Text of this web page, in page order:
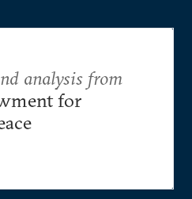
analysis from
for